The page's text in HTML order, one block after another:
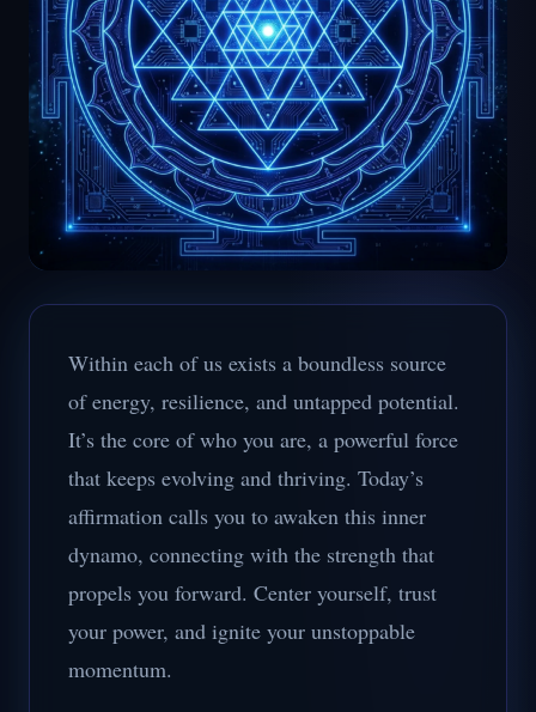
Within each of us exists a boundless source
of energy, resilience, and untapped potential.
It’s the core of who you are, a powerful force
that keeps evolving and thriving. Today’s
affirmation calls you to awaken this inner
dynamo, connecting with the strength that
propels you forward. Center yourself, trust
your power, and ignite your unstoppable
momentum.